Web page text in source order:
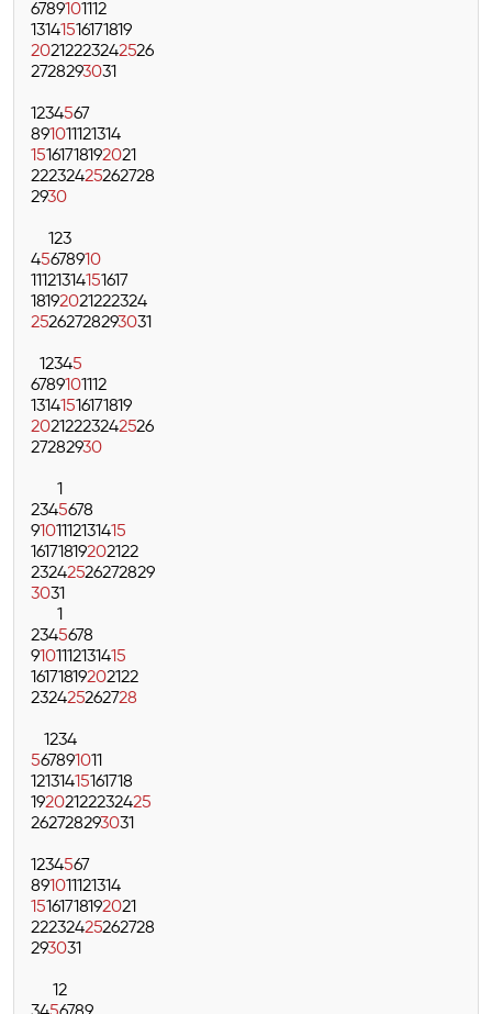
6789101112
13141516171819
20212223242526
2728293031
1234567
891011121314
15161718192021
22232425262728
2930
123
45678910
11121314151617
18192021222324
25262728293031
12345
6789101112
13141516171819
20212223242526
27282930
1
2345678
9101112131415
16171819202122
23242526272829
3031
1
2345678
9101112131415
16171819202122
232425262728
1234
567891011
12131415161718
19202122232425
262728293031
1234567
891011121314
15161718192021
22232425262728
293031
12